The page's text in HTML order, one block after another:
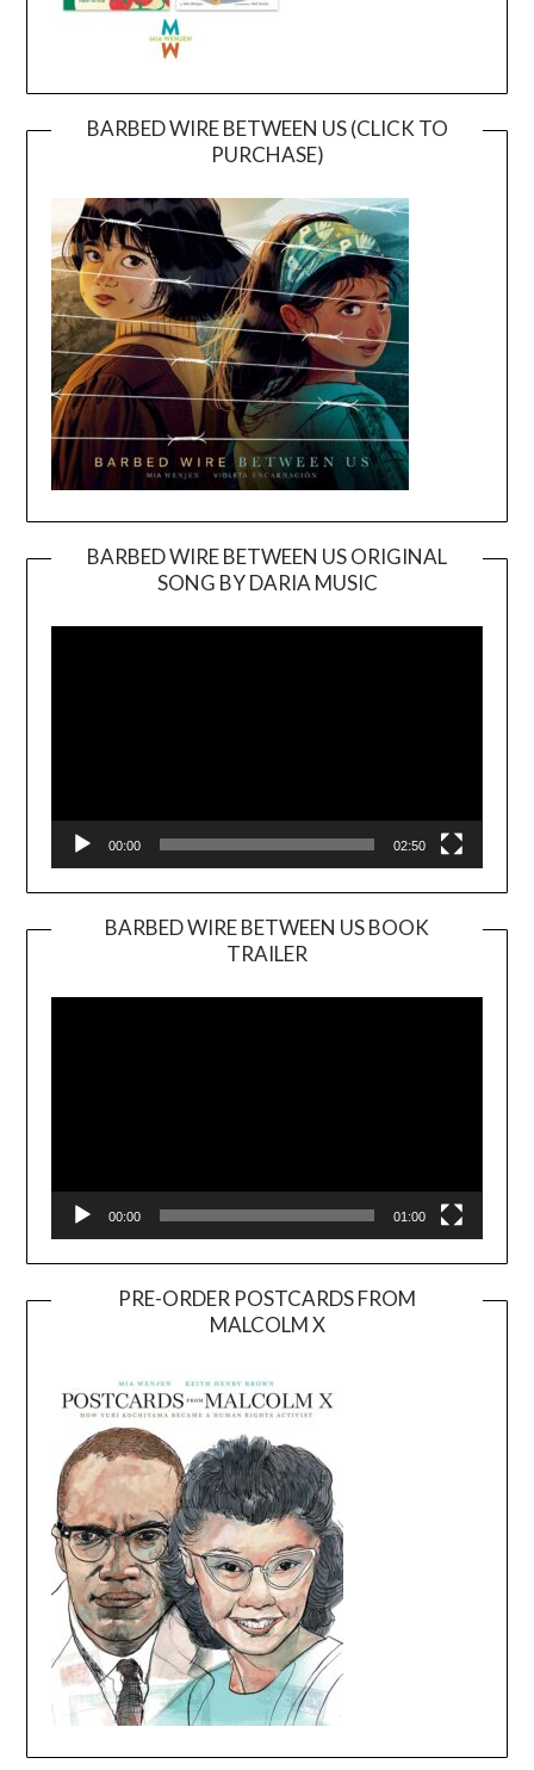
BARBED WIRE BETWEEN US (CLICK TO
PURCHASE)
BARBED WIRE BETWEEN US ORIGINAL
SONG BY DARIA MUSIC
Player
00:00 02:50
BARBED WIRE BETWEEN US BOOK
TRAILER
Player
00:00 01:00
PRE-ORDER POSTCARDS FROM
MALCOLM X